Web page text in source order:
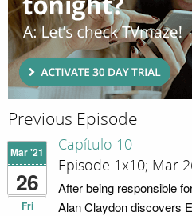
Previous Episode
Mar '21
26
Fri
Capítulo 10
Episode 1x10; Mar
After being responsible
Alan Claydon discovers